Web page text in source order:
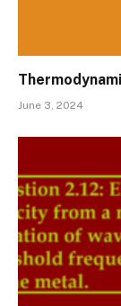
June 3, 2024